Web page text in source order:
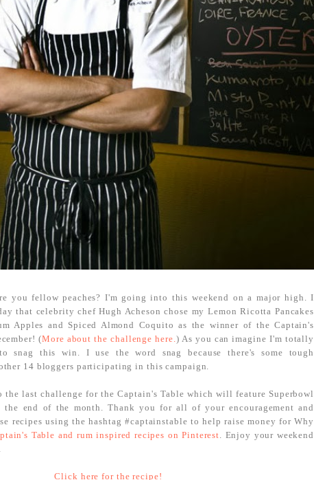
you fellow peaches? I'm going into this weekend on a major high. I
that celebrity chef Hugh Acheson chose my Lemon Ricotta Pancakes
Apples and Spiced Almond Coquito as the winner of the Captain's
(More about the challenge here. ) As you can imagine I'm totally
snag this win. I use the word snag because there's some tough
14 bloggers participating in this campaign.
last challenge for the Captain's Table which will feature Superbowl
the end of the month. Thank you for all of your encouragement and
recipes using the hashtag #captainstable to help raise money for Why
Table and rum inspired recipes on Pinterest . Enjoy your weekend
Click here for the recipe!